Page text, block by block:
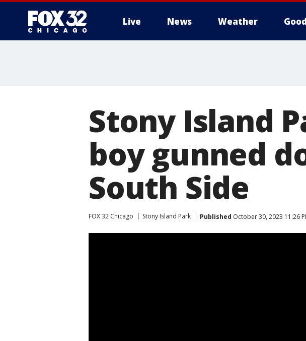
Live News Weather
Stony Island
boy gunned
South Side
FOX 32 Chicago Stony Island Park Published October 30, 2023 11:26